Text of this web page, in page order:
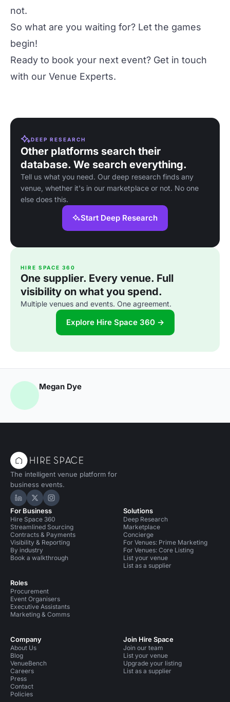
not.
So what are you waiting for? Let the games
begin!
Ready to book your next event? Get in touch
with our Venue Experts.
DEEP RESEARCH
Other platforms search their
database. We search everything.
Tell us what you need. Our deep research finds any
venue, whether it's in our marketplace or not. No one
else does this.
Start Deep Research
HIRE SPACE 360
One supplier. Every venue. Full
visibility on what you spend.
Multiple venues and events. One agreement.
Explore Hire Space 360 →
Megan Dye
The intelligent venue platform for
business events.
Hire Space on LinkedIn
Hire Space on X
Hire Space on Instagram
For Business
Hire Space 360
Streamlined Sourcing
Contracts & Payments
Visibility & Reporting
By industry
Book a walkthrough
Roles
Procurement
Event Organisers
Executive Assistants
Marketing & Comms
Solutions
Deep Research
Marketplace
Concierge
For Venues: Prime Marketing
For Venues: Core Listing
List your venue
List as a supplier
Company
About Us
Blog
VenueBench
Careers
Press
Contact
Policies
Join Hire Space
Join our team
List your venue
Upgrade your listing
List as a supplier